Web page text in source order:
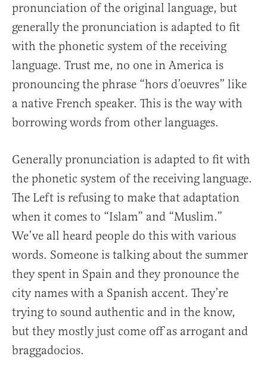
pronunciation of the original language, but
generally the pronunciation is adapted to fit
with the phonetic system of the receiving
language. Trust me, no one in America is
pronouncing the phrase “hors d’oeuvres” like
a native French speaker. This is the way with
borrowing words from other languages.
Generally pronunciation is adapted to fit with
the phonetic system of the receiving language.
The Left is refusing to make that adaptation
when it comes to “Islam” and “Muslim.”
We’ve all heard people do this with various
words. Someone is talking about the summer
they spent in Spain and they pronounce the
city names with a Spanish accent. They’re
trying to sound authentic and in the know,
but they mostly just come off as arrogant and
braggadocios.